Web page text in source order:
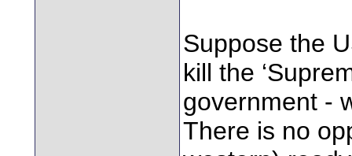
Suppose the
kill the
government -
There is no